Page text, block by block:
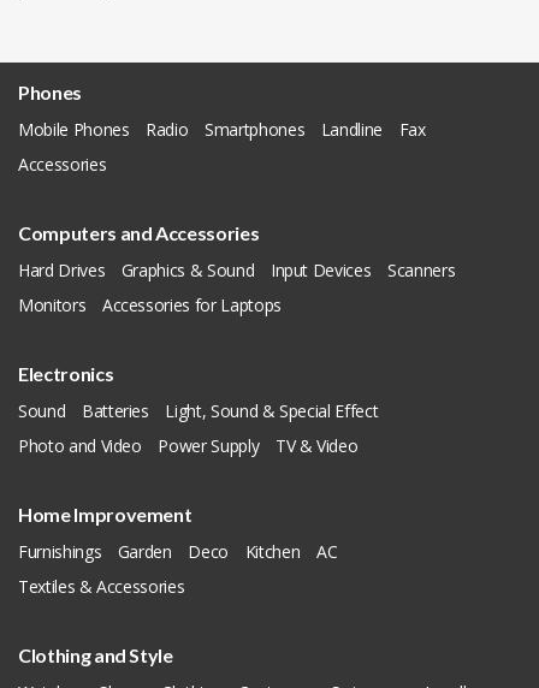
Phones
Mobile Phones
Radio Smartphones Landline
Fax
Accessories
Computers and Accessories
Hard Drives
Graphics & Sound Input Devices
Scanners
Monitors
Accessories for Laptops
Electronics
Sound
Batteries
Light, Sound & Special Effect
Photo and Video
Power Supply TV & Video
Home Improvement
Furnishings
Garden Deco Kitchen
AC
Textiles & Accessories
Clothing and Style